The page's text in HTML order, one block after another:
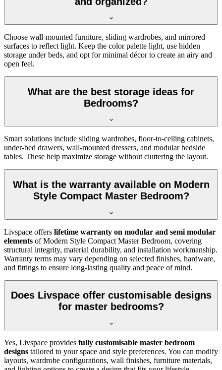
Choose wall-mounted furniture, sliding wardrobes, and mirrored
surfaces to reflect light. Keep the color palette light, use hidden
storage under beds, and opt for minimal décor to create an airy and
open feel.
What are the best storage ideas for
Bedrooms?
Smart solutions include sliding wardrobes, floor-to-ceiling cabinets,
under-bed drawers, wall-mounted dressers, and modular bedside
tables. These help maximize storage without cluttering the layout.
What is the warranty available on Modern
Style Compact Master Bedroom?
Livspace offers lifetime warranty on modular and semi modular
elements of Modern Style Compact Master Bedroom, covering
structural integrity, material durability, and installation workmanship.
Warranty terms may vary depending on selected finishes, hardware,
and fittings to ensure long-lasting quality and peace of mind.
Does Livspace offer customisable designs
for master bedrooms?
Yes, Livspace provides fully customisable master bedroom
designs tailored to your space and style preferences. You can modify
layouts, wardrobe configurations, wall finishes, furniture materials,